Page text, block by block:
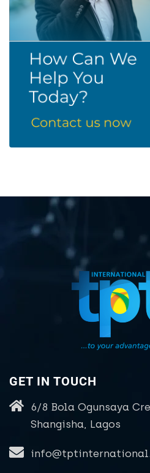
GET IN TOUCH
6/8 Bola Ogunsaya
Shangisha, Lagos